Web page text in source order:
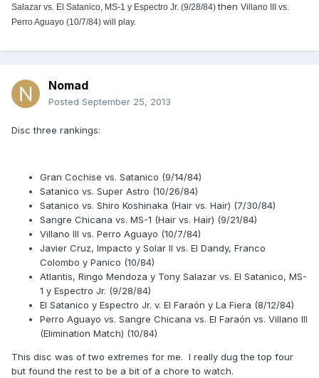
Salazar vs. El Satanico, MS-1 y Espectro Jr. (9/28/84)then Villano III vs.
Perro Aguayo (10/7/84) will play.
Nomad
Posted September 25, 2013
Disc three rankings:
Gran Cochise vs. Satanico (9/14/84)
Satanico vs. Super Astro (10/26/84)
Satanico vs. Shiro Koshinaka (Hair vs. Hair) (7/30/84)
Sangre Chicana vs. MS-1 (Hair vs. Hair) (9/21/84)
Villano III vs. Perro Aguayo (10/7/84)
Javier Cruz, Impacto y Solar II vs. El Dandy, Franco
Colombo y Panico (10/84)
Atlantis, Ringo Mendoza y Tony Salazar vs. El Satanico, MS-
1 y Espectro Jr. (9/28/84)
El Satanico y Espectro Jr. v. El Faraón y La Fiera (8/12/84)
Perro Aguayo vs. Sangre Chicana vs. El Faraón vs. Villano III
(Elimination Match) (10/84)
This disc was of two extremes for me. I really dug the top four
but found the rest to be a bit of a chore to watch.